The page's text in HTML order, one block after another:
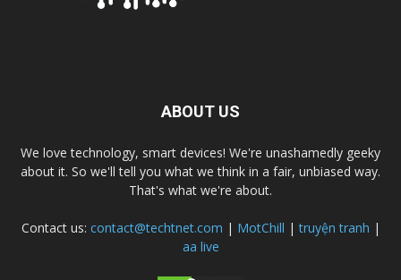
ABOUT US
We love technology, smart devices! We're unashamedly geeky
about it. So we'll tell you what we think in a fair, unbiased way.
That's what we're about.
Contact us: contact@techtnet.com | MotChill |truyện tranh |
aa live